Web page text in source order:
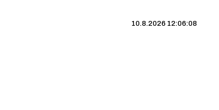
10.8.2026 12:06:09